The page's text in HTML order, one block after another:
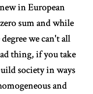
in European
sum and while
we can't all
thing, if you take
society in ways
and